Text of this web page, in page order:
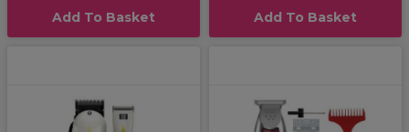
Add To Basket Add To Basket